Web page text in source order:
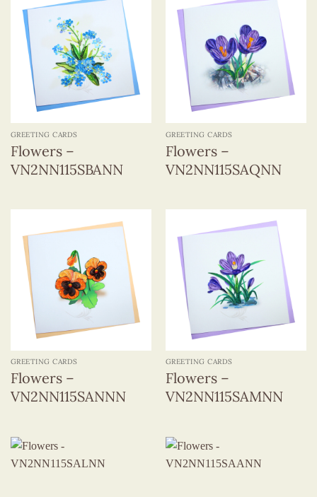
GREETING CARDS
Flowers –
VN2NN115SBANN
GREETING CARDS
Flowers –
VN2NN115SAQNN
GREETING CARDS
Flowers –
VN2NN115SANNN
GREETING CARDS
Flowers –
VN2NN115SAMNN